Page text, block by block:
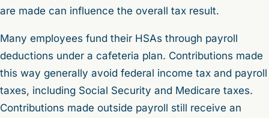
are made can influence the overall tax result.
Many employees fund their HSAs through payroll
deductions under a cafeteria plan. Contributions made
this way generally avoid federal income tax and payroll
taxes, including Social Security and Medicare taxes.
Contributions made outside payroll still receive an